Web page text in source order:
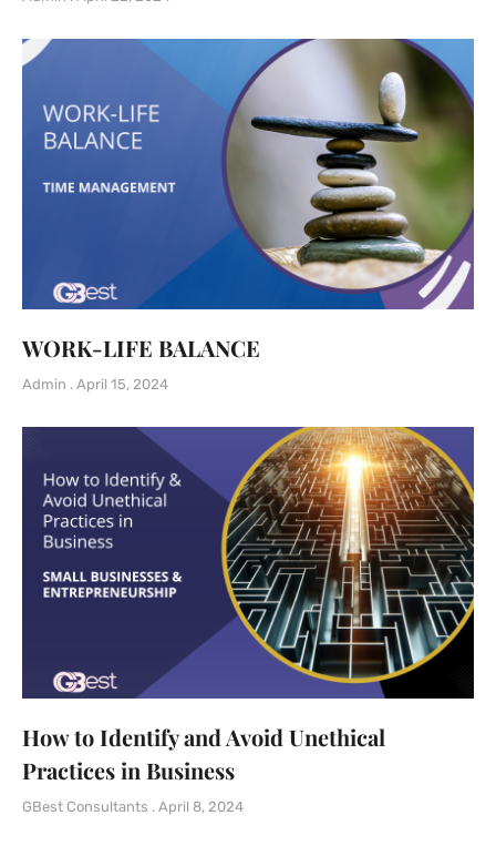
WORK-LIFE BALANCE
Admin April 15, 2024
How to Identify and Avoid Unethical
Practices in Business
GBest Consultants April 8, 2024